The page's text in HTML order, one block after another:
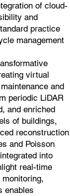
of cloud-
and
practice
management
virtual
and
periodic LiDAR
and enriched
of buildings,
reconstruction
and Poisson
into
real-time
enables